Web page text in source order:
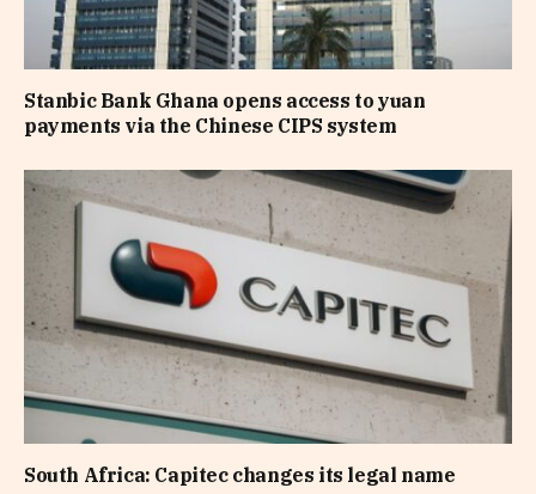
Stanbic Bank Ghana opens access to yuan
payments via the Chinese CIPS system
South Africa: Capitec changes its legal name